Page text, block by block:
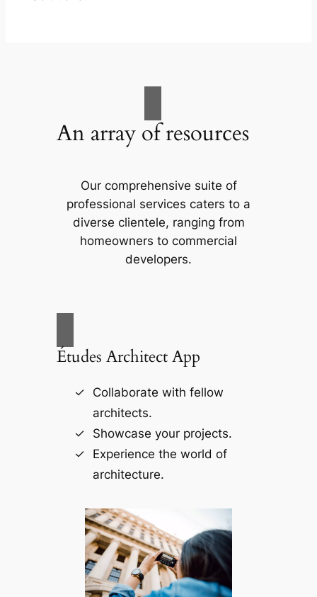
An array of resources
Our comprehensive suite of
professional services caters to a
diverse clientele, ranging from
homeowners to commercial
developers.
Études Architect App
Collaborate with fellow
architects.
Showcase your projects.
Experience the world of
architecture.